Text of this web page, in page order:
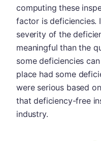
computing these
factor is deficiencies.
severity of the
meaningful than the
some deficiencies
place had some
were serious based
that deficiency-free
industry.